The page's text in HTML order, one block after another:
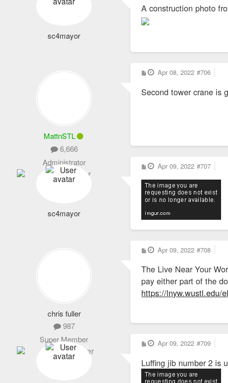
sc4mayor
t
A construction photo
MattnSTL
6,666
Administrator
P
o
t
Apr 08, 2022 #706
Second tower crane is
sc4mayor
P
o
s
t
Apr 09, 2022 #707
chris fuller
987
Super Member
P
o
t
Apr 09, 2022 #708
The Live Near Your
pay either part of the
https://lnyw.wustl.edu/
P
o
t
Apr 09, 2022 #709
Luffing jib number 2 is